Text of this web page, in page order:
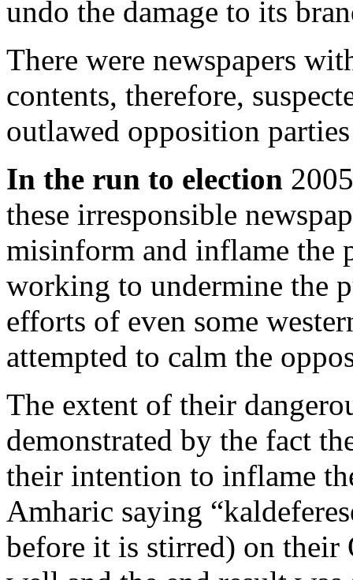
undo the damage to its
There were newspapers
contents, therefore,
outlawed opposition
In the run to election
these irresponsible
misinform and inflame the
working to undermine the
efforts of even some
attempted to calm the
The extent of their
demonstrated by the fact
their intention to inflame
Amharic saying
before it is stirred) on